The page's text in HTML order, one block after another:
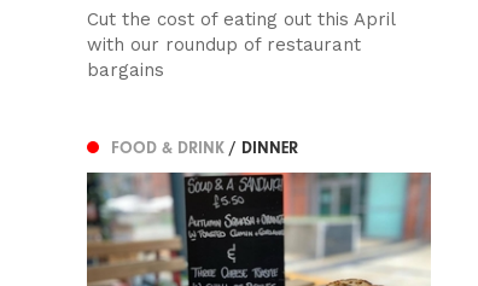
Cut the cost of eating out this April
with our roundup of restaurant
bargains
FOOD & DRINK / DINNER